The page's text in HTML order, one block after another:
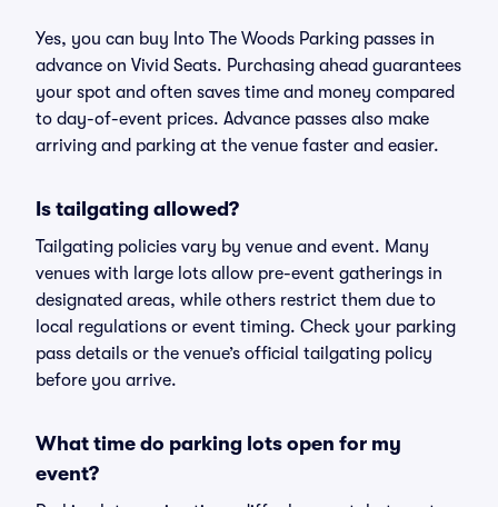
Yes, you can buy Into The Woods Parking passes in
advance on Vivid Seats. Purchasing ahead guarantees
your spot and often saves time and money compared
to day-of-event prices. Advance passes also make
arriving and parking at the venue faster and easier.
Is tailgating allowed?
Tailgating policies vary by venue and event. Many
venues with large lots allow pre-event gatherings in
designated areas, while others restrict them due to
local regulations or event timing. Check your parking
pass details or the venue’s official tailgating policy
before you arrive.
What time do parking lots open for my
event?